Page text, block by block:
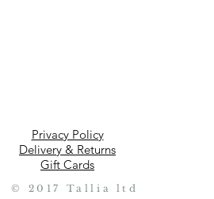
Privacy Policy
Delivery & Returns
Gift Cards
© 2017 Tallia ltd